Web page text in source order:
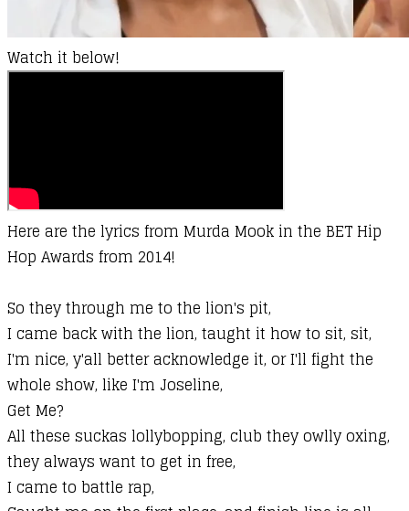
Watch it below!
Here are the lyrics from Murda Mook in the BET Hip
Hop Awards from 2014!
So they through me to the lion's pit,
I came back with the lion, taught it how to sit, sit,
I'm nice, y'all better acknowledge it, or I'll fight the
whole show, like I'm Joseline,
Get Me?
All these suckas lollybopping, club they owlly oxing,
they always want to get in free,
I came to battle rap,